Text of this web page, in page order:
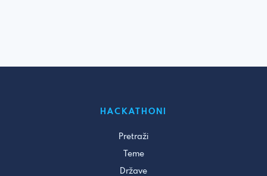
HACKATHONI
Pretraži
Teme
Države